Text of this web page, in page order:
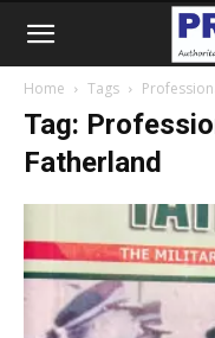
Home Tags
Tag:
Fatherland